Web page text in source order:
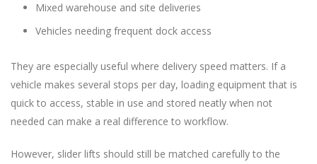
Mixed warehouse and site deliveries
Vehicles needing frequent dock access
They are especially useful where delivery speed matters. If a
vehicle makes several stops per day, loading equipment that is
quick to access, stable in use and stored neatly when not
needed can make a real difference to workflow.
However, slider lifts should still be matched carefully to the